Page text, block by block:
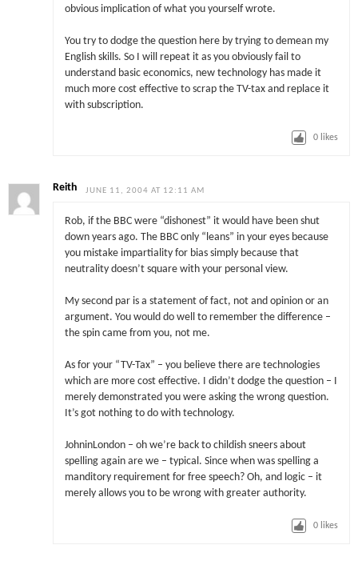
obvious implication of what you yourself wrote.
You try to dodge the question here by trying to demean my
English skills. So I will repeat it as you obviously fail to
understand basic economics, new technology has made it
much more cost effective to scrap the TV-tax and replace it
with subscription.
0 likes
Reith JUNE 11, 2004 AT 12:11 AM
Rob, if the BBC were “dishonest” it would have been shut
down years ago. The BBC only “leans” in your eyes because
you mistake impartiality for bias simply because that
neutrality doesn’t square with your personal view.
My second par is a statement of fact, not and opinion or an
argument. You would do well to remember the difference –
the spin came from you, not me.
As for your “TV-Tax” – you believe there are technologies
which are more cost effective. I didn’t dodge the question – I
merely demonstrated you were asking the wrong question.
It’s got nothing to do with technology.
JohninLondon – oh we’re back to childish sneers about
spelling again are we – typical. Since when was spelling a
manditory requirement for free speech? Oh, and logic – it
merely allows you to be wrong with greater authority.
0 likes